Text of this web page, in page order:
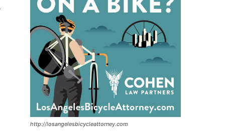
http://losangelesbicycleattorney.com